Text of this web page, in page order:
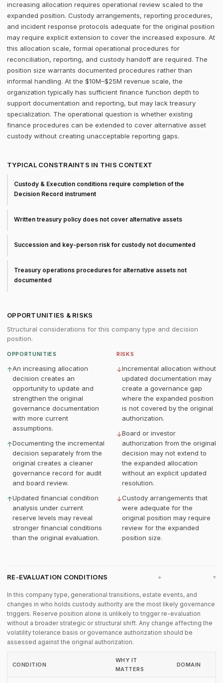
increasing allocation requires operational review scaled to the
expanded position. Custody arrangements, reporting procedures,
and incident response protocols adequate for the original position
may require explicit extension to cover the increased exposure. At
this allocation scale, formal operational procedures for
reconciliation, reporting, and custody handoff are required. The
position size warrants documented procedures rather than
informal handling. At the $10M–$25M revenue scale, the
organization typically has sufficient finance function depth to
support documentation and reporting, but may lack treasury
specialization. The operational question is whether existing
finance procedures can be extended to cover alternative asset
custody without creating unacceptable reporting gaps.
TYPICAL CONSTRAINTS IN THIS CONTEXT
Custody & Execution conditions require completion of the
Decision Record instrument
Written treasury policy does not cover alternative assets
Succession and key-person risk for custody not documented
Treasury operations procedures for alternative assets not
documented
OPPORTUNITIES & RISKS
Structural considerations for this company type and decision
position.
OPPORTUNITIES
↑An increasing allocation
decision creates an
opportunity to update and
strengthen the original
governance documentation
with more current
assumptions.
↑Documenting the incremental
decision separately from the
original creates a cleaner
governance record for audit
and board review.
↑Updated financial condition
analysis under current
reserve levels may reveal
stronger financial conditions
than the original evaluation.
RISKS
↓Incremental allocation without
updated documentation may
create a governance gap
where the expanded position
is not covered by the original
authorization.
↓Board or investor
authorization from the original
decision may not extend to
the expanded allocation
without an explicit updated
resolution.
↓Custody arrangements that
were adequate for the
original position may require
review for the expanded
position size.
RE-EVALUATION CONDITIONS ▸
In this company type, generational transitions, estate events, and
changes in who holds custody authority are the most likely governance
triggers. Reserve position alone is unlikely to trigger re-evaluation
without a broader strategic or structural shift. Any change affecting the
volatility tolerance basis or governance authorization should be
assessed against the original authorization.
CONDITION
WHY IT
MATTERS
DOMAIN